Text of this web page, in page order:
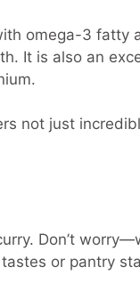
omega-3 fatty
It is also an
not just
Don’t
or pantry